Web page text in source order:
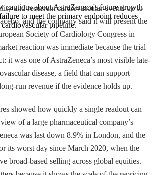
cautious about AstraZeneca's future growth
to meet the primary endpoint reduces
pipeline.
and recurrent cardiovascular events up to
and the company said it will present the
Society of Cardiology Congress in
reaction was immediate because the trial
it was one of AstraZeneca’s most visible late-
disease, a field that can support
run revenue if the evidence holds up.
showed how quickly a single readout can
view of a large pharmaceutical company’s
was last down 8.9% in London, and the
its worst day since March 2020, when the
broad-based selling across global equities.